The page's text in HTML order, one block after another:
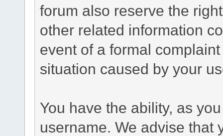
forum also reserve the
other related information
event of a formal
situation caused by your
You have the ability, as
username. We advise that